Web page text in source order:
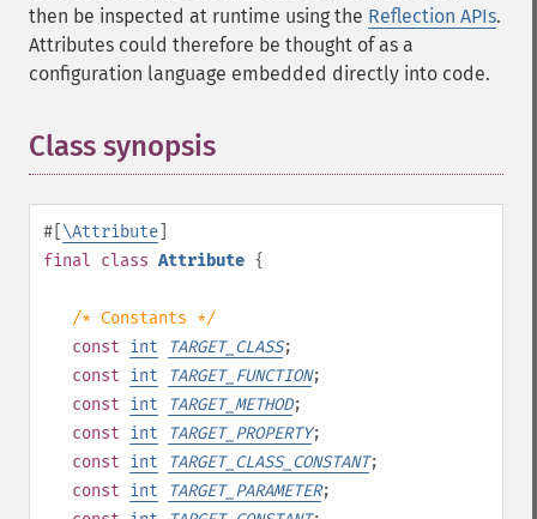
then be inspected at runtime using the Reflection APIs.
Attributes could therefore be thought of as a
configuration language embedded directly into code.
Class synopsis
#[ \Attribute
final class Attribute {
/* Constants */
const int TARGET_CLASS;
const int TARGET_FUNCTION;
const int TARGET_METHOD;
const int TARGET_PROPERTY;
const int TARGET_CLASS_CONSTANT;
const int TARGET_PARAMETER;